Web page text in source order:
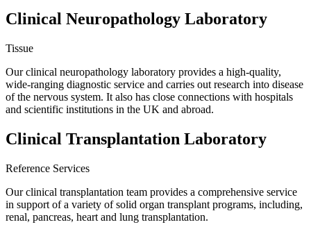
Clinical Neuropathology Laboratory
Tissue
Our clinical neuropathology laboratory provides a high-quality,
wide-ranging diagnostic service and carries out research into disease
of the nervous system. It also has close connections with hospitals
and scientific institutions in the UK and abroad.
Clinical Transplantation Laboratory
Reference Services
Our clinical transplantation team provides a comprehensive service
in support of a variety of solid organ transplant programs, including,
renal, pancreas, heart and lung transplantation.